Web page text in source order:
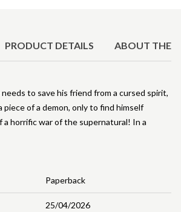
PRODUCT DETAILS ABOUT THE
Paperback
25/04/2026
to save his friend from a cursed spirit,
piece of a demon, only to find himself
a horrific war of the supernatural! In a